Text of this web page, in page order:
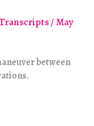
/ May
between